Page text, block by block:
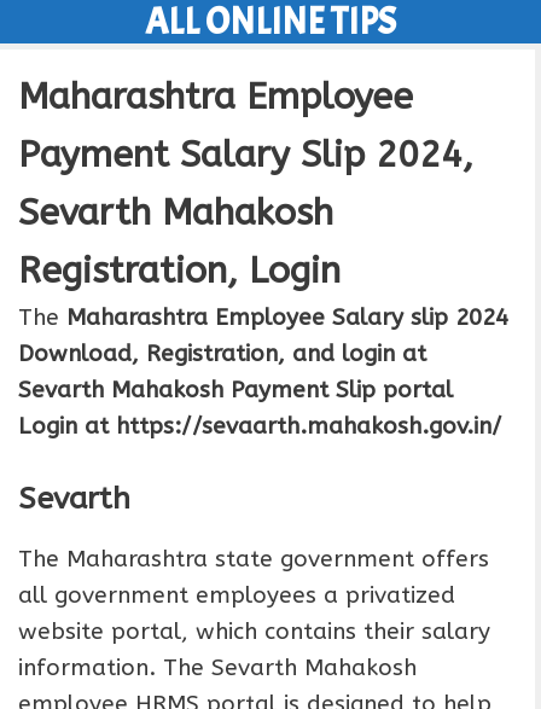
content
ALL ONLINE TIPS
Maharashtra Employee
Payment Salary Slip 2024,
Sevarth Mahakosh
Registration, Login
The Maharashtra Employee Salary slip 2024
Download, Registration, and login at
Sevarth Mahakosh Payment Slip portal
Login at https://sevaarth.mahakosh.gov.in/
Sevarth
The Maharashtra state government offers
all government employees a privatized
website portal, which contains their salary
information. The Sevarth Mahakosh